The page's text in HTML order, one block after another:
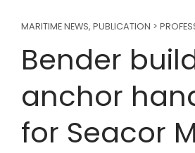
MARITIME NEWS, PUBLICATION >
Bender
anchor
for Seacor